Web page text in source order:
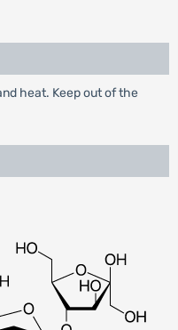
heat. Keep out of the